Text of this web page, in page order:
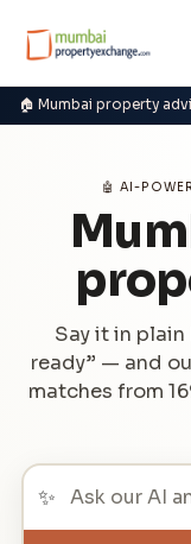
🏠 Mumbai property
🤖 AI-
Say it in plain
ready” — and
matches from
✨